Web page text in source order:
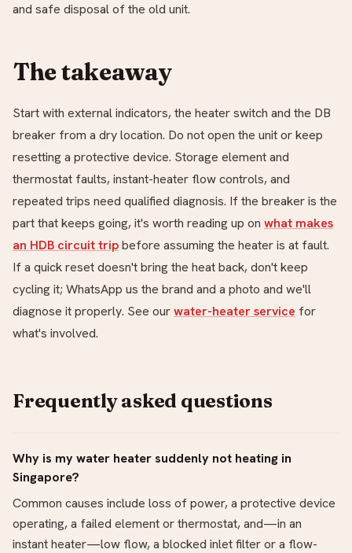
and safe disposal of the old unit.
The takeaway
Start with external indicators, the heater switch and the DB
breaker from a dry location. Do not open the unit or keep
resetting a protective device. Storage element and
thermostat faults, instant-heater flow controls, and
repeated trips need qualified diagnosis. If the breaker is the
part that keeps going, it's worth reading up on what makes
an HDB circuit tripbefore assuming the heater is at fault.
If a quick reset doesn't bring the heat back, don't keep
cycling it; WhatsApp us the brand and a photo and we'll
diagnose it properly. See ourwater-heater service for
what's involved.
Frequently asked questions
Why is my water heater suddenly not heating in
Singapore?
Common causes include loss of power, a protective device
operating, a failed element or thermostat, and—in an
instant heater—low flow, a blocked inlet filter or a flow-